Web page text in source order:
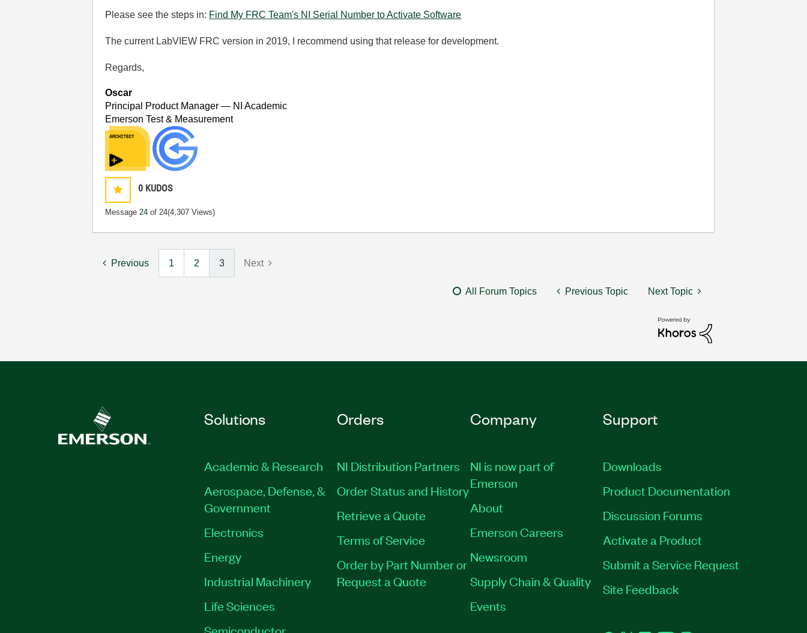
Please see the steps in: Find My FRC Team's NI Serial Number to Activate Software
The current LabVIEW FRC version in 2019, I recommend using that release for development.
Regards,
Oscar
Principal Product Manager — NI Academic
Emerson Test & Measurement
0 KUDOS
Message24 of 24(4,307 Views)
Previous 1 2 3 Next
All Forum Topics Previous Topic Next Topic
Solutions
Academic & Research
Aerospace, Defense, &
Government
Electronics
Energy
Industrial Machinery
Life Sciences
Semiconductor
Orders
NI Distribution Partners
Order Status and History
Retrieve a Quote
Terms of Service
Order by Part Number or
Request a Quote
Company
NI is now part of
Emerson
About
Emerson Careers
Newsroom
Supply Chain & Quality
Events
Support
Downloads
Product Documentation
Discussion Forums
Activate a Product
Submit a Service Request
Site Feedback